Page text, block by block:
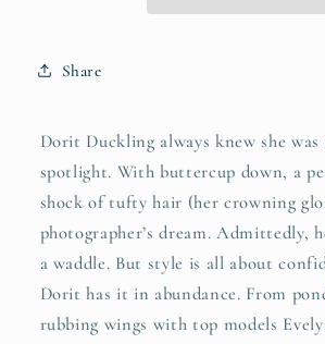
Share
Dorit Duckling always knew she
spotlight. With buttercup down, a
shock of tufty hair (her crowning
photographer’s dream. Admittedly,
a waddle. But style is all about
Dorit has it in abundance. From
rubbing wings with top models